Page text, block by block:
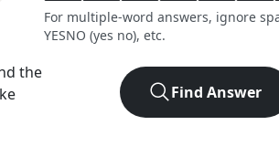
the
For multiple-word answers, ignore
YESNO (yes no), etc.
Find Answer